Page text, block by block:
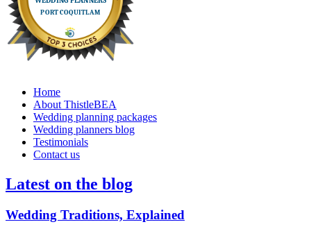
Home
About ThistleBEA
Wedding planning packages
Wedding planners blog
Testimonials
Contact us
Latest on the blog
Wedding Traditions, Explained